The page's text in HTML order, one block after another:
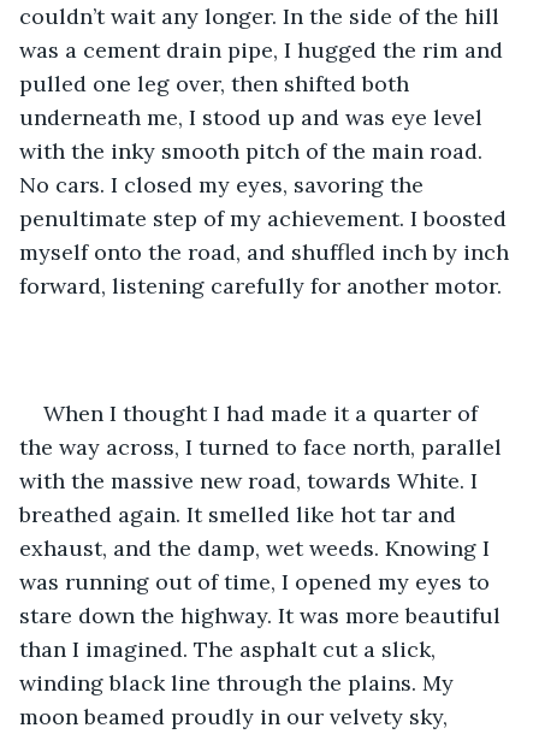
couldn’t wait any longer. In the side of the hill
was a cement drain pipe, I hugged the rim and
pulled one leg over, then shifted both
underneath me, I stood up and was eye level
with the inky smooth pitch of the main road.
No cars. I closed my eyes, savoring the
penultimate step of my achievement. I boosted
myself onto the road, and shuffled inch by inch
forward, listening carefully for another motor.
When I thought I had made it a quarter of
the way across, I turned to face north, parallel
with the massive new road, towards White. I
breathed again. It smelled like hot tar and
exhaust, and the damp, wet weeds. Knowing I
was running out of time, I opened my eyes to
stare down the highway. It was more beautiful
than I imagined. The asphalt cut a slick,
winding black line through the plains. My
moon beamed proudly in our velvety sky,